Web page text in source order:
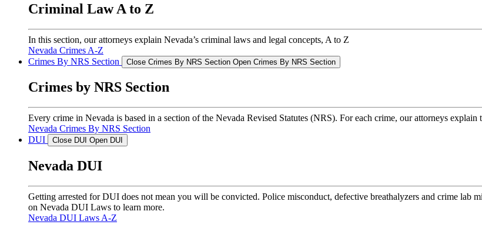
Criminal Law A to Z
In this section, our attorneys explain Nevada’s criminal laws and legal concepts, A to Z
Nevada Crimes A-Z
Crimes By NRS Section
Close Crimes By NRS Section Open Crimes By NRS Section
Crimes by NRS Section
Every crime in Nevada is based in a section of the Nevada Revised Statutes (NRS). For each crime, our attorneys explain
Nevada Crimes By NRS Section
DUI
Close DUI Open DUI
Nevada DUI
Getting arrested for DUI does not mean you will be convicted. Police misconduct, defective breathalyzers and crime lab
on Nevada DUI Laws to learn more.
Nevada DUI Laws A-Z